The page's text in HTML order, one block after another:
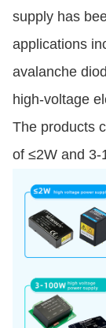
supply has
applications
avalanche
high-voltage
The products
of ≤2W and 3-